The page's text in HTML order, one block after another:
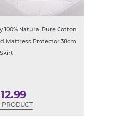
100% Natural Pure Cotton
Mattress Protector 38cm
12.99